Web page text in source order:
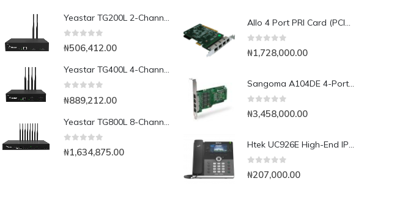
Yeastar TG200L 2-Channel LTE VoIP Gateway
₦506,412.00
Yeastar TG400L 4-Channel LTE VoIP Gateway
₦889,212.00
Yeastar TG800L 8-Channel LTE VoIP Gateway
₦1,634,875.00
Allo 4 Port PRI Card (PCIe) with LEC (4th Gen)- 4E1
₦1,728,000.00
Sangoma A104DE 4-Port PCI Express Card
₦3,458,000.00
Htek UC926E High-End IP Phone with Bluetooth & WiFi
₦207,000.00